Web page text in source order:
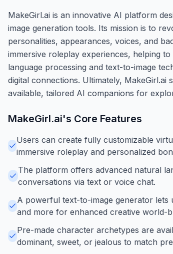
MakeGirl.ai is an innovative AI platform
image generation tools. Its mission is to
personalities, appearances, voices, and
immersive roleplay experiences, helping
language processing and text-to-image
digital connections. Ultimately,
available, tailored AI companions for
MakeGirl.ai's Core Features
Users can create fully customizable
immersive roleplay and personalized
The platform offers advanced natural
conversations via text or voice chat.
A powerful text-to-image generator lets
and more for enhanced creative world-
Pre-made character archetypes are
dominant, sweet, or jealous to match